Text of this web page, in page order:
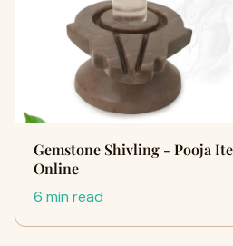
Gemstone Shivling - Pooja
Online
6 min read